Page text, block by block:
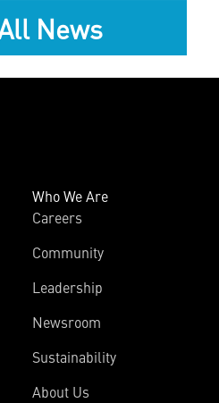
News
Who We Are
Careers
Community
Leadership
Newsroom
Sustainability
About Us